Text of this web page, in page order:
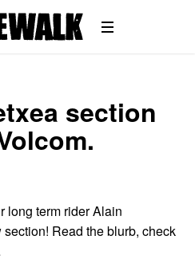
section
long term rider Alain
Read the blurb, check